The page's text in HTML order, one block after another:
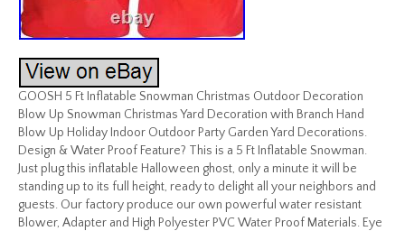
GOOSH 5 Ft Inflatable Snowman Christmas Outdoor Decoration
Blow Up Snowman Christmas Yard Decoration with Branch Hand
Blow Up Holiday Indoor Outdoor Party Garden Yard Decorations.
Design & Water Proof Feature? This is a 5 Ft Inflatable Snowman.
Just plug this inflatable Halloween ghost, only a minute it will be
standing up to its full height, ready to delight all your neighbors and
guests. Our factory produce our own powerful water resistant
Blower, Adapter and High Polyester PVC Water Proof Materials. Eye